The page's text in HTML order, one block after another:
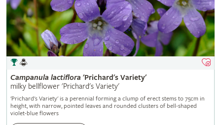
Campanula lactiflora 'Prichard's Variety'
milky bellflower 'Prichard's Variety'
'Prichard's Variety' is a perennial forming a clump of erect stems to 75cm in
height, with narrow, pointed leaves and rounded clusters of bell-shaped
violet-blue flowers